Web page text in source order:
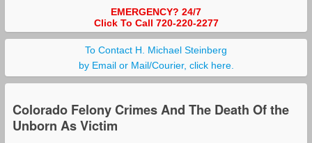
EMERGENCY? 24/7
Click To Call 720-220-2277
To Contact H. Michael Steinberg
by Email or Mail/Courier, click here.
Colorado Felony Crimes And The Death Of the
Unborn As Victim